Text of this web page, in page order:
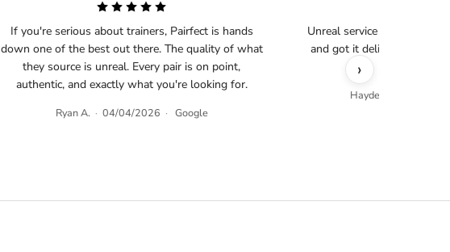
If you're serious about trainers, Pairfect is hands
down one of the best out there. The quality of what
they source is unreal. Every pair is on point,
authentic, and exactly what you're looking for.
Ryan A. · 04/04/2026 · Google
Unreal service as always,
and got it delivered less
Hayden O.
›